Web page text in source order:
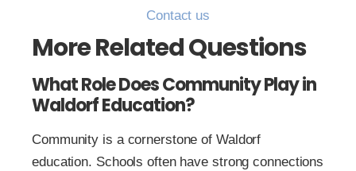
Contact us
More Related Questions
What Role Does Community Play in
Waldorf Education?
Community is a cornerstone of Waldorf
education. Schools often have strong connections